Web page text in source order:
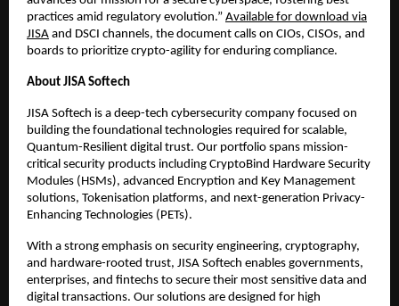
practices amid regulatory evolution.” Available for download via
JISA and DSCI channels, the document calls on CIOs, CISOs, and
boards to prioritize crypto-agility for enduring compliance.
About JISA Softech
JISA Softech is a deep-tech cybersecurity company focused on
building the foundational technologies required for scalable,
Quantum-Resilient digital trust. Our portfolio spans mission-
critical security products including CryptoBind Hardware Security
Modules (HSMs), advanced Encryption and Key Management
solutions, Tokenisation platforms, and next-generation Privacy-
Enhancing Technologies (PETs).
With a strong emphasis on security engineering, cryptography,
and hardware-rooted trust, JISA Softech enables governments,
enterprises, and fintechs to secure their most sensitive data and
digital transactions. Our solutions are designed for high